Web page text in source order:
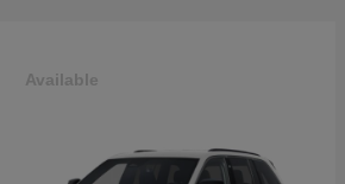
Available